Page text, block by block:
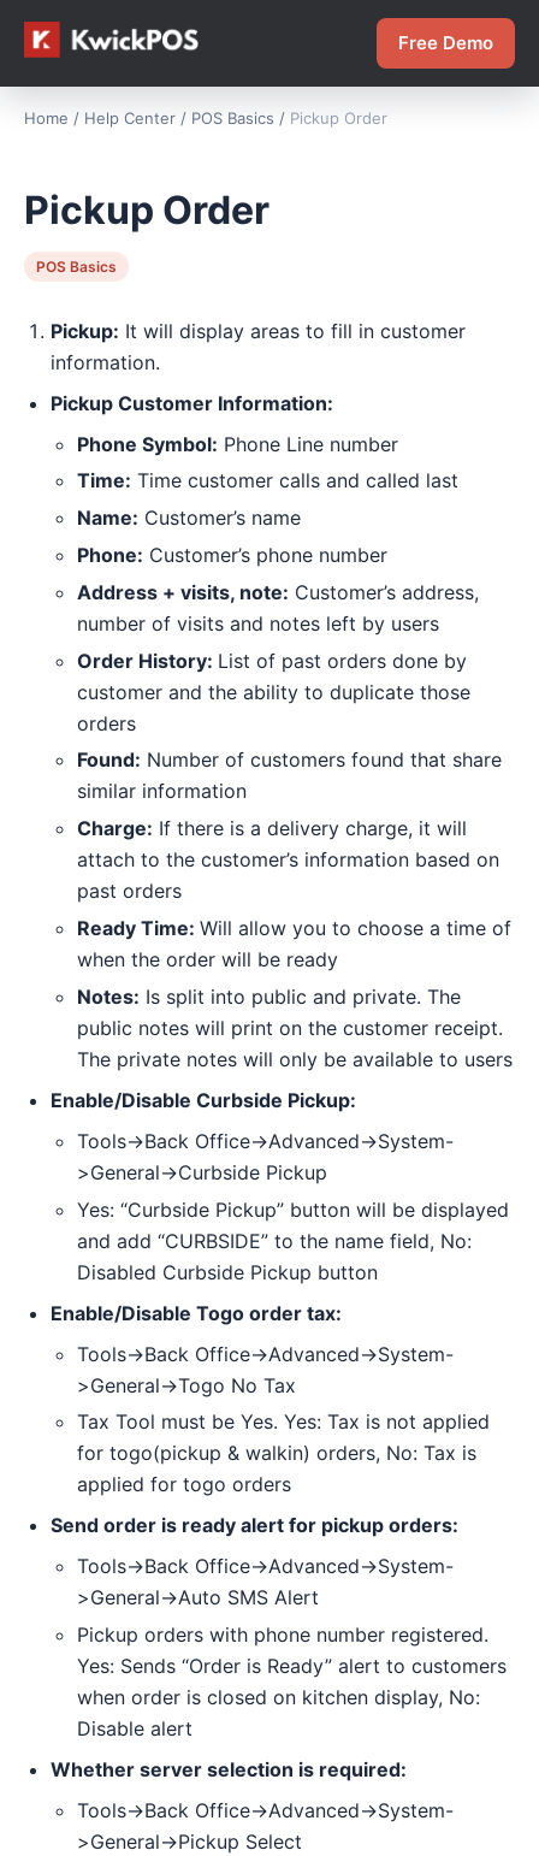
Free Demo
Home / Help Center / POS Basics / Pickup Order
Pickup Order
POS Basics
Pickup: It will display areas to fill in customer
information.
Pickup Customer Information:
Phone Symbol: Phone Line number
Time: Time customer calls and called last
Name: Customer’s name
Phone: Customer’s phone number
Address + visits, note: Customer’s address,
number of visits and notes left by users
Order History: List of past orders done by
customer and the ability to duplicate those
orders
Found: Number of customers found that share
similar information
Charge: If there is a delivery charge, it will
attach to the customer’s information based on
past orders
Ready Time: Will allow you to choose a time of
when the order will be ready
Notes: Is split into public and private. The
public notes will print on the customer receipt.
The private notes will only be available to users
Enable/Disable Curbside Pickup:
Tools->Back Office->Advanced->System-
>General->Curbside Pickup
Yes: “Curbside Pickup” button will be displayed
and add “CURBSIDE” to the name field, No:
Disabled Curbside Pickup button
Enable/Disable Togo order tax:
Tools->Back Office->Advanced->System-
>General->Togo No Tax
Tax Tool must be Yes. Yes: Tax is not applied
for togo(pickup & walkin) orders, No: Tax is
applied for togo orders
Send order is ready alert for pickup orders:
Tools->Back Office->Advanced->System-
>General->Auto SMS Alert
Pickup orders with phone number registered.
Yes: Sends “Order is Ready” alert to customers
when order is closed on kitchen display, No:
Disable alert
Whether server selection is required:
Tools->Back Office->Advanced->System-
>General->Pickup Select